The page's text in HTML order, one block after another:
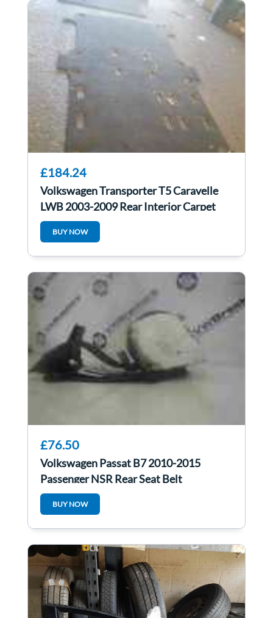
£184.24
Volkswagen Transporter T5 Caravelle
LWB 2003-2009 Rear Interior Carpet
BUY NOW
£76.50
Volkswagen Passat B7 2010-2015
Passenger NSR Rear Seat Belt
BUY NOW